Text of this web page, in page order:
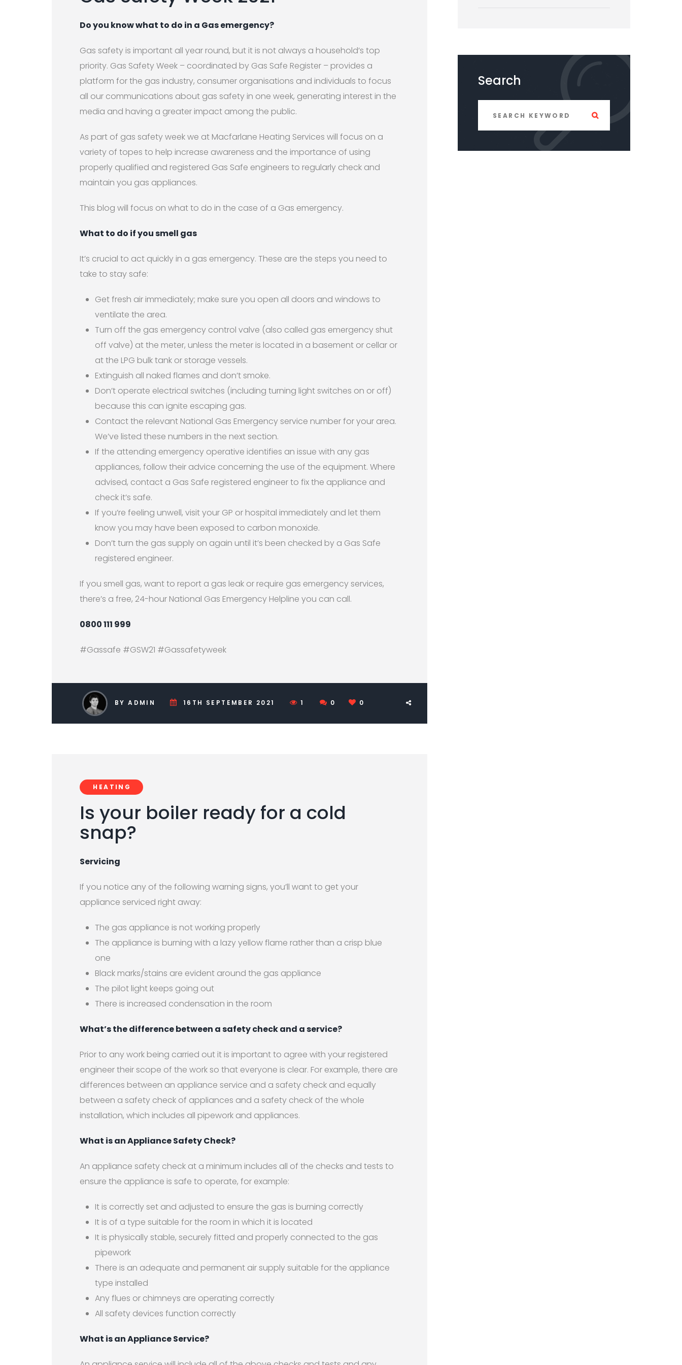
Do you know what to do in a Gas emergency?
Gas safety is important all year round, but it is not always a household’s top
priority. Gas Safety Week – coordinated by Gas Safe Register – provides a
platform for the gas industry, consumer organisations and individuals to focus
all our communications about gas safety in one week, generating interest in the
media and having a greater impact among the public.
As part of gas safety week we at Macfarlane Heating Services will focus on a
variety of topes to help increase awareness and the importance of using
properly qualified and registered Gas Safe engineers to regularly check and
maintain you gas appliances.
This blog will focus on what to do in the case of a Gas emergency.
What to do if you smell gas
It’s crucial to act quickly in a gas emergency. These are the steps you need to
take to stay safe:
Get fresh air immediately; make sure you open all doors and windows to
ventilate the area.
Turn off the gas emergency control valve (also called gas emergency shut
off valve) at the meter, unless the meter is located in a basement or cellar or
at the LPG bulk tank or storage vessels.
Extinguish all naked flames and don’t smoke.
Don’t operate electrical switches (including turning light switches on or off)
because this can ignite escaping gas.
Contact the relevant National Gas Emergency service number for your area.
We’ve listed these numbers in the next section.
If the attending emergency operative identifies an issue with any gas
appliances, follow their advice concerning the use of the equipment. Where
advised, contact a Gas Safe registered engineer to fix the appliance and
check it’s safe.
If you’re feeling unwell, visit your GP or hospital immediately and let them
know you may have been exposed to carbon monoxide.
Don’t turn the gas supply on again until it’s been checked by a Gas Safe
registered engineer.
If you smell gas, want to report a gas leak or require gas emergency services,
there’s a free, 24-hour National Gas Emergency Helpline you can call.
0800 111 999
#Gassafe #GSW21 #Gassafetyweek
BY ADMIN 16TH SEPTEMBER 2021 1 0 0
HEATING
Is your boiler ready for a cold
snap?
Servicing
If you notice any of the following warning signs, you’ll want to get your
appliance serviced right away:
The gas appliance is not working properly
The appliance is burning with a lazy yellow flame rather than a crisp blue
one
Black marks/stains are evident around the gas appliance
The pilot light keeps going out
There is increased condensation in the room
What’s the difference between a safety check and a service?
Prior to any work being carried out it is important to agree with your registered
engineer their scope of the work so that everyone is clear. For example, there are
differences between an appliance service and a safety check and equally
between a safety check of appliances and a safety check of the whole
installation, which includes all pipework and appliances.
What is an Appliance Safety Check?
An appliance safety check at a minimum includes all of the checks and tests to
ensure the appliance is safe to operate, for example:
It is correctly set and adjusted to ensure the gas is burning correctly
It is of a type suitable for the room in which it is located
It is physically stable, securely fitted and properly connected to the gas
pipework
There is an adequate and permanent air supply suitable for the appliance
type installed
Any flues or chimneys are operating correctly
All safety devices function correctly
What is an Appliance Service?
Search